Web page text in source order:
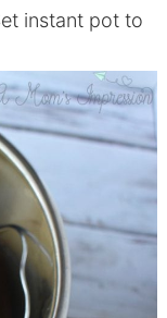
instant potto